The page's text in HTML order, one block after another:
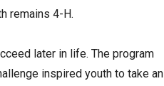
remains 4-H.
later in life. The program
inspired youth to take an